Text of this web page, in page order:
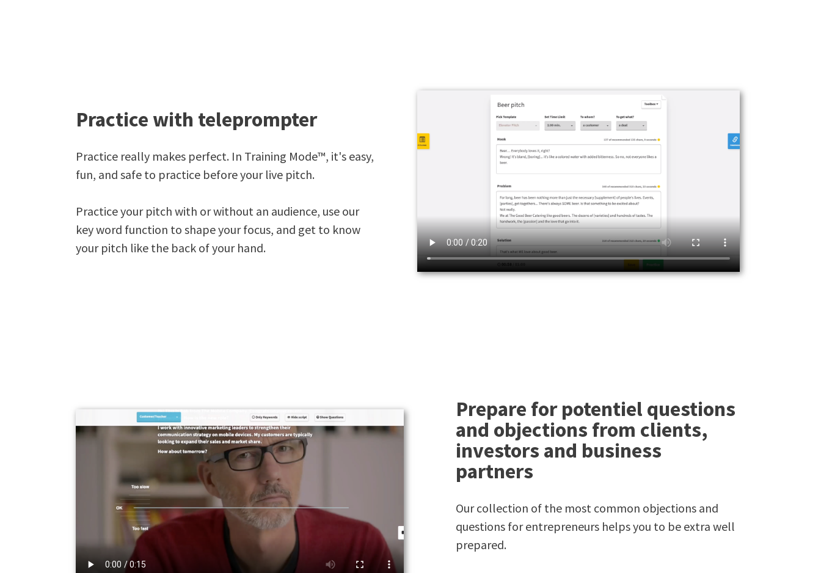
Practice with teleprompter
Practice really makes perfect. In Training Mode™, it's easy,
fun, and safe to practice before your live pitch.
Practice your pitch with or without an audience, use our
key word function to shape your focus, and get to know
your pitch like the back of your hand.
Prepare for potentiel questions
and objections from clients,
investors and business
partners
Our collection of the most common objections and
questions for entrepreneurs helps you to be extra well
prepared.